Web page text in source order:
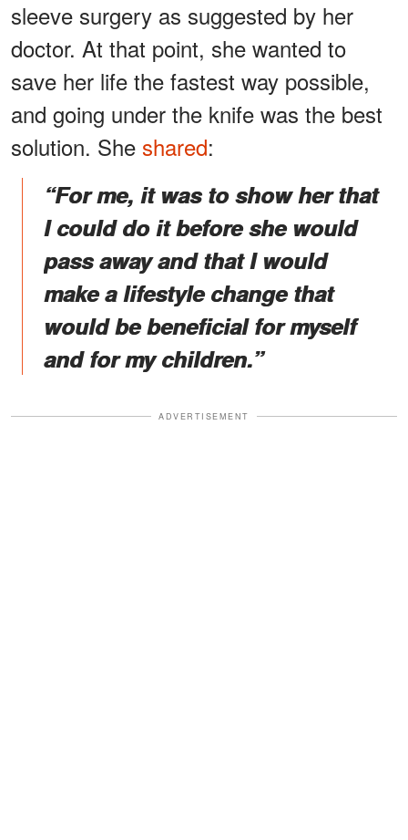
sleeve surgery as suggested by her
doctor. At that point, she wanted to
save her life the fastest way possible,
and going under the knife was the best
solution. She shared:
“For me, it was to show her that
I could do it before she would
pass away and that I would
make a lifestyle change that
would be beneficial for myself
and for my children.”
ADVERTISEMENT